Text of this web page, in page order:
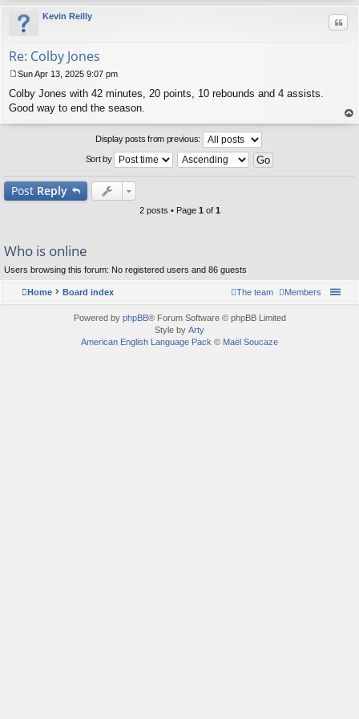
Kevin Reilly
Re: Colby Jones
o
s
Sun Apr 13, 2025 9:07 pm
Colby Jones with 42 minutes, 20 points, 10 rebounds and 4 assists.
Good way to end the season.
op
Display posts from previous:
Sort by
Post Reply
2 posts • Page 1 of 1
Who is online
Users browsing this forum: No registered users and 86 guests
Home Board index Members
The team
Powered by phpBB® Forum Software © phpBB Limited
Style by Arty
American English Language Pack © Maël Soucaze